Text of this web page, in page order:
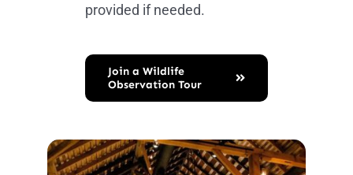
provided if needed.
Join a Wildlife
Observation Tour